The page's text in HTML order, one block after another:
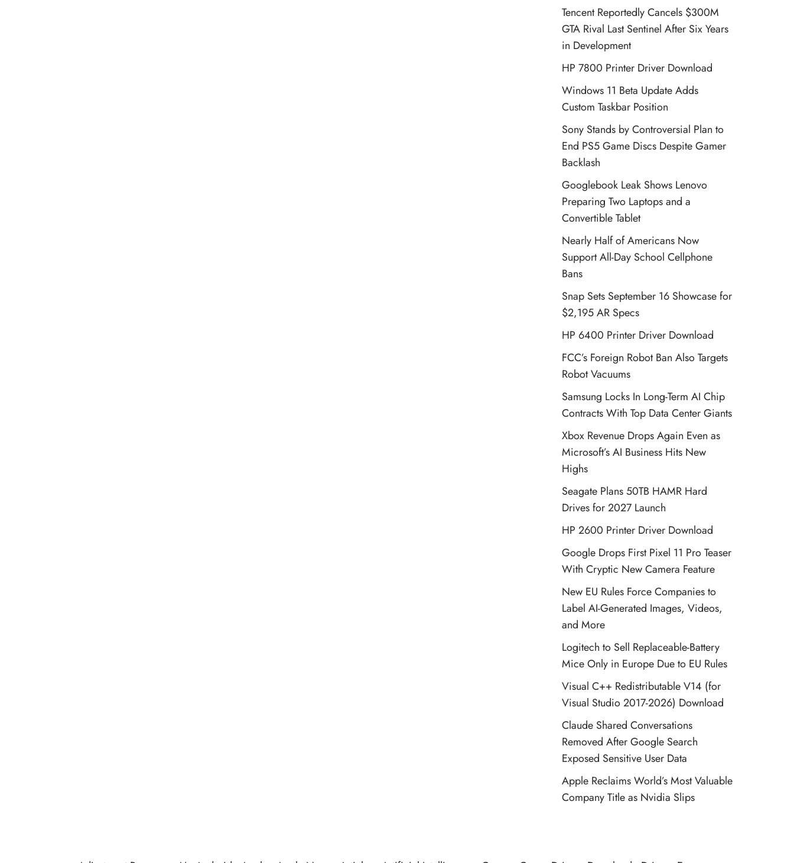
Tencent Reportedly Cancels $300M
GTA Rival Last Sentinel After Six Years
in Development
HP 7800 Printer Driver Download
Windows 11 Beta Update Adds
Custom Taskbar Position
Sony Stands by Controversial Plan to
End PS5 Game Discs Despite Gamer
Backlash
Googlebook Leak Shows Lenovo
Preparing Two Laptops and a
Convertible Tablet
Nearly Half of Americans Now
Support All-Day School Cellphone
Bans
Snap Sets September 16 Showcase for
$2,195 AR Specs
HP 6400 Printer Driver Download
FCC’s Foreign Robot Ban Also Targets
Robot Vacuums
Samsung Locks In Long-Term AI Chip
Contracts With Top Data Center Giants
Xbox Revenue Drops Again Even as
Microsoft’s AI Business Hits New
Highs
Seagate Plans 50TB HAMR Hard
Drives for 2027 Launch
HP 2600 Printer Driver Download
Google Drops First Pixel 11 Pro Teaser
With Cryptic New Camera Feature
New EU Rules Force Companies to
Label AI-Generated Images, Videos,
and More
Logitech to Sell Replaceable-Battery
Mice Only in Europe Due to EU Rules
Visual C++ Redistributable V14 (for
Visual Studio 2017-2026) Download
Claude Shared Conversations
Removed After Google Search
Exposed Sensitive User Data
Apple Reclaims World’s Most Valuable
Company Title as Nvidia Slips